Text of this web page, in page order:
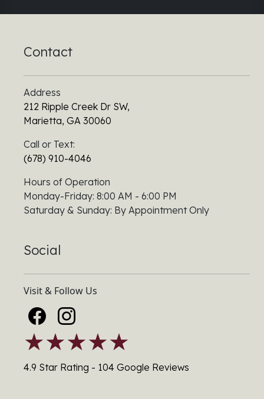
Contact
Address
212 Ripple Creek Dr SW,
Marietta, GA 30060
Call or Text:
(678) 910-4046
Hours of Operation
Monday-Friday: 8:00 AM - 6:00 PM
Saturday & Sunday: By Appointment Only
Social
Visit & Follow Us
★★★★★
4.9 Star Rating - 104 Google Reviews